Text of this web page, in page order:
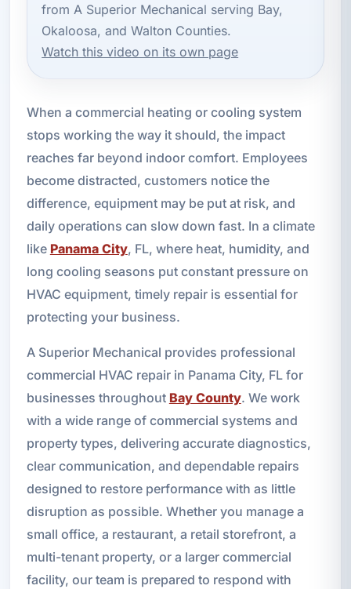
from A Superior Mechanical serving Bay,
Okaloosa, and Walton Counties.
Watch this video on its own page
When a commercial heating or cooling system
stops working the way it should, the impact
reaches far beyond indoor comfort. Employees
become distracted, customers notice the
difference, equipment may be put at risk, and
daily operations can slow down fast. In a climate
like Panama City, FL, where heat, humidity, and
long cooling seasons put constant pressure on
HVAC equipment, timely repair is essential for
protecting your business.
A Superior Mechanical provides professional
commercial HVAC repair in Panama City, FL for
businesses throughout Bay County. We work
with a wide range of commercial systems and
property types, delivering accurate diagnostics,
clear communication, and dependable repairs
designed to restore performance with as little
disruption as possible. Whether you manage a
small office, a restaurant, a retail storefront, a
multi-tenant property, or a larger commercial
facility, our team is prepared to respond with